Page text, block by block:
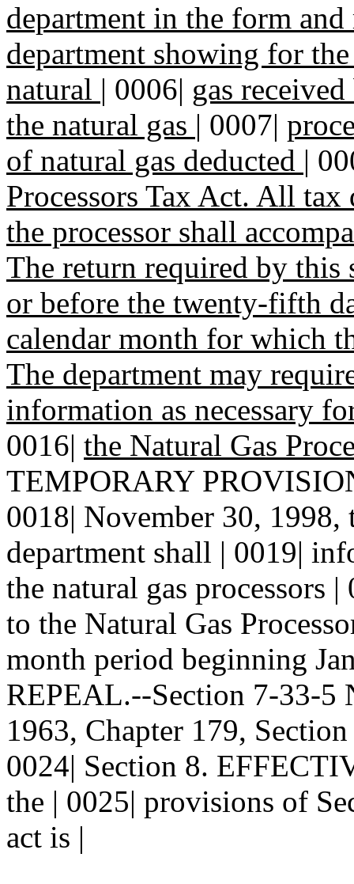
department in the form
department showing for
natural | 0006| gas
the natural gas | 0007|
of natural gas deducted |
Processors Tax Act. All
the processor shall
The return required by this
or before the twenty-fifth
calendar month for which
The department may
information as necessary
0016| the Natural Gas
TEMPORARY
0018| November 30, 1998,
department shall | 0019|
the natural gas processors
to the Natural Gas
month period beginning
REPEAL.--Section 7-33-5
1963, Chapter 179,
0024| Section 8.
the | 0025| provisions of
act is |